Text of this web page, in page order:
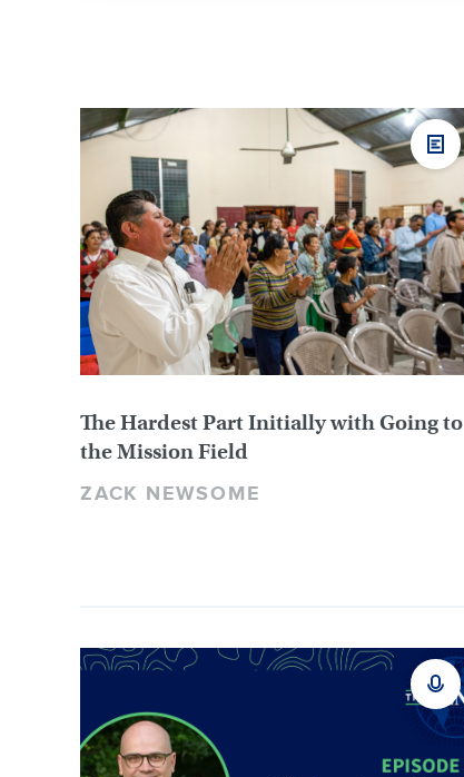
The Hardest Part Initially with Going to
the Mission Field
ZACK NEWSOME